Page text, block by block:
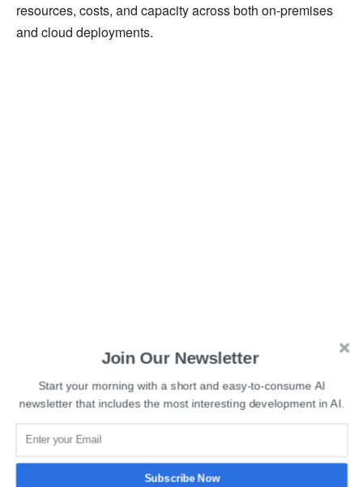
resources, costs, and capacity across both on-premises
and cloud deployments.
Read More:AI-powered BirdNET App Identifies Birds by
Join Our Newsletter
Start your morning with a short and easy-to-consume AI
newsletter that includes the most interesting development in AI.
Subscribe Now